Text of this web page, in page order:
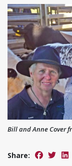
Bill and Anne Cover
Share: